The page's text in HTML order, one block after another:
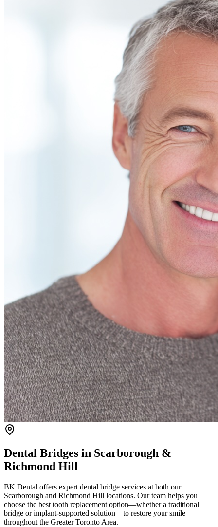
Dental Bridges in Scarborough &
Richmond Hill
BK Dental offers expert dental bridge services at both our
Scarborough and Richmond Hill locations. Our team helps you
choose the best tooth replacement option—whether a traditional
bridge or implant-supported solution—to restore your smile
throughout the Greater Toronto Area.